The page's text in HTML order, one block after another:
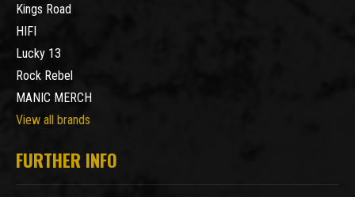
Kings Road
HIFI
Lucky 13
Rock Rebel
MANIC MERCH
View all brands
FURTHER INFO